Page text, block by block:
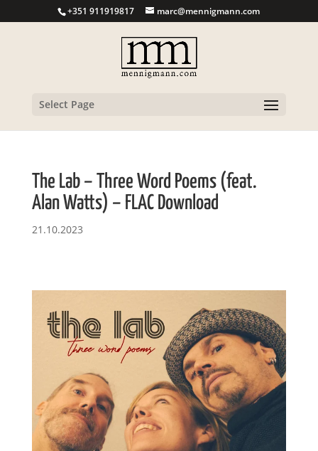
+351 911919817 marc@mennigmann.com
Select Page
The Lab – Three Word Poems (feat.
Alan Watts) – FLAC Download
21.10.2023